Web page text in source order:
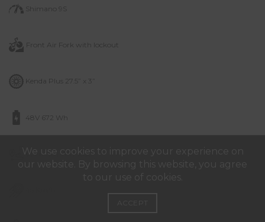
Shimano 9S
Front Air Fork with lockout
Kenda Plus 27.5” x 3”
48V 672 Wh
60km in PAS Mode
We use cookies to improve your experience on
our website. By browsing this website, you agree